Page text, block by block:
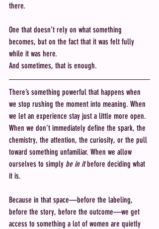
there.
One that doesn’t rely on what something
becomes, but on the fact that it was felt fully
while it was here.
And sometimes, that is enough.
There’s something powerful that happens when
we stop rushing the moment into meaning. When
we let an experience stay just a little more open.
When we don’t immediately define the spark, the
chemistry, the attention, the curiosity, or the pull
toward something unfamiliar. When we allow
ourselves to simply be in it before deciding what
it is.
Because in that space—before the labeling,
before the story, before the outcome—we get
access to something a lot of women are quietly